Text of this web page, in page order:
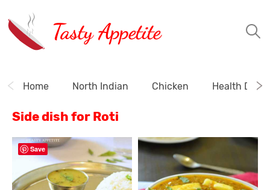
Tasty Appetite
Home North Indian Chicken Health
Side dish for Roti
Save